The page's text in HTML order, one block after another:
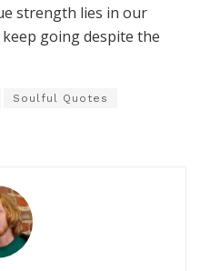
strength lies in our
going despite the
Soulful Quotes